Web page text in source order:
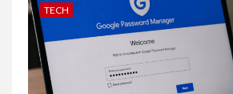
TECH